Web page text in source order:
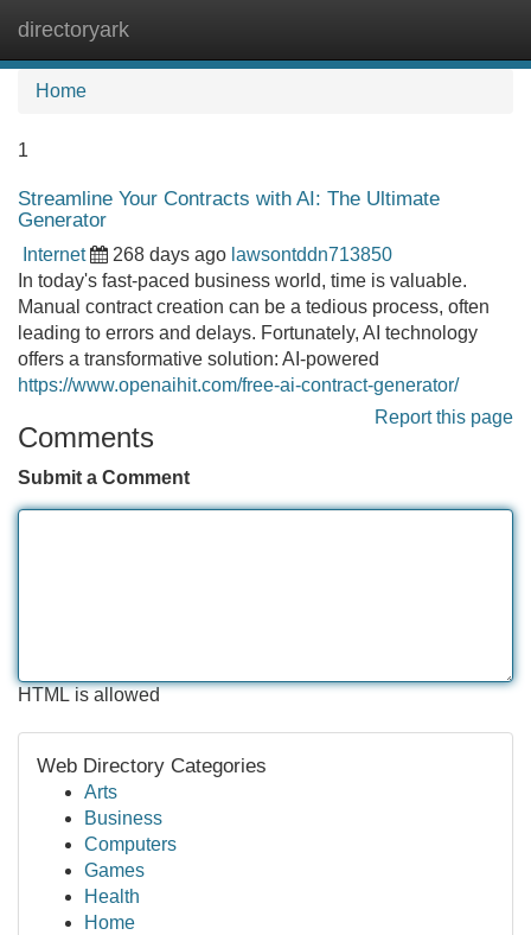
directoryark
Home
1
Streamline Your Contracts with AI: The Ultimate
Generator
Internet 268 days ago lawsontddn713850
In today's fast-paced business world, time is valuable.
Manual contract creation can be a tedious process, often
leading to errors and delays. Fortunately, AI technology
offers a transformative solution: AI-powered
https://www.openaihit.com/free-ai-contract-generator/
Report this page
Comments
Submit a Comment
HTML is allowed
Web Directory Categories
Arts
Business
Computers
Games
Health
Home